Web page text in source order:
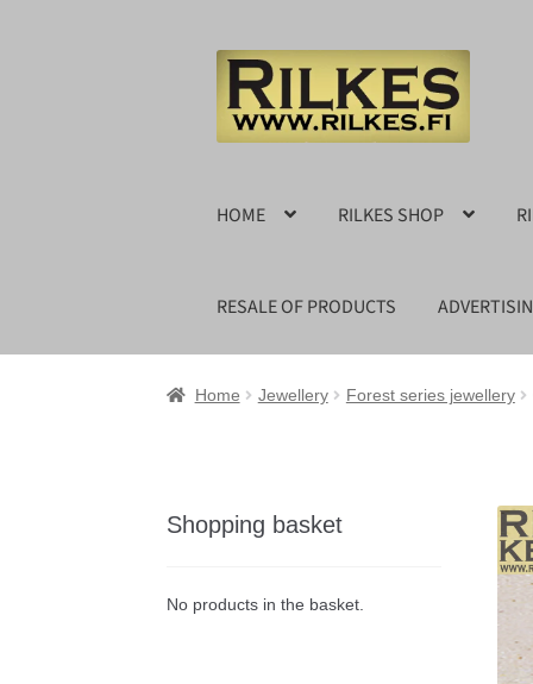
Skip
navigation
Skip
content
HOME RILKES SHOP
RESALE OF PRODUCTS
Home Jewellery Forest series jewellery
Shopping basket
No products in the basket.